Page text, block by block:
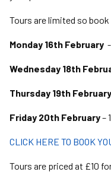
Tours are limited so
Monday 16th February
Wednesday 18th
Thursday 19th February
Friday 20th February–
CLICK HERE TO BOOK
Tours are priced at £10